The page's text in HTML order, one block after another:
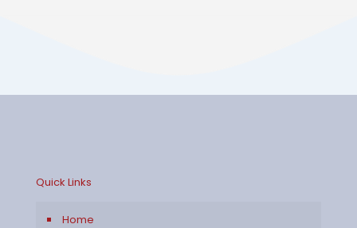
Quick Links
Home